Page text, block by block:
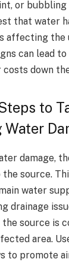
or bubbling
that water
affecting the
can lead
costs down
to
Water
damage,
source.
water
drainage
the source is
area.
to promote